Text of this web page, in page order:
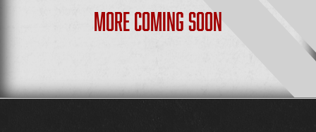
MORE COMING SOON